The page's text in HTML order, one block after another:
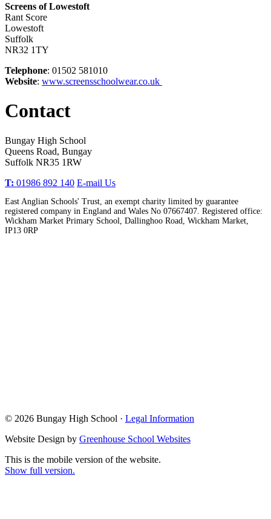
Screens of Lowestoft
Rant Score
Lowestoft
Suffolk
NR32 1TY
Telephone: 01502 581010
Website: www.screensschoolwear.co.uk
Contact
Bungay High School
Queens Road, Bungay
Suffolk NR35 1RW
T: 01986 892 140 E-mail Us
East Anglian Schools' Trust, an exempt charity limited by guarantee
registered company in England and Wales No 07667407. Registered office:
Wickham Market Primary School, Dallinghoo Road, Wickham Market,
IP13 0RP
© 2026 Bungay High School · Legal Information
Website Design by Greenhouse School Websites
This is the mobile version of the website.
Show full version.